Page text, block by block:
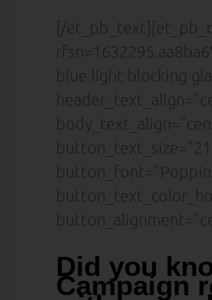
[/
blue light blocking
Did you
Campaign